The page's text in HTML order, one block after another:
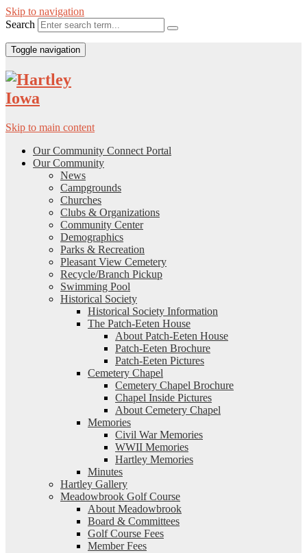
Skip to navigation
Search
Toggle navigation
Skip to main content
Our Community Connect Portal
Our Community
News
Campgrounds
Churches
Clubs & Organizations
Community Center
Demographics
Parks & Recreation
Pleasant View Cemetery
Recycle/Branch Pickup
Swimming Pool
Historical Society
Historical Society Information
The Patch-Eeten House
About Patch-Eeten House
Patch-Eeten Brochure
Patch-Eeten Pictures
Cemetery Chapel
Cemetery Chapel Brochure
Chapel Inside Pictures
About Cemetery Chapel
Memories
Civil War Memories
WWII Memories
Hartley Memories
Minutes
Hartley Gallery
Meadowbrook Golf Course
About Meadowbrook
Board & Committees
Golf Course Fees
Member Fees